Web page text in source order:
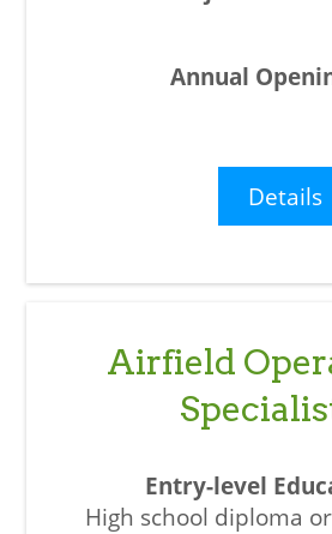
Details
Airfield
High school diploma